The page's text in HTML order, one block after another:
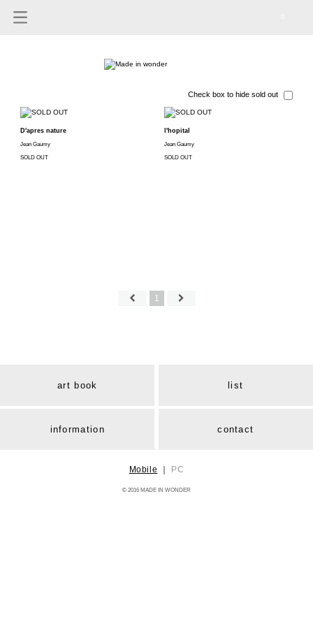
Check box to hide sold out
D'apres nature
Jean Gaumy
SOLD OUT
l'hopital
Jean Gaumy
SOLD OUT
1
art book list
information contact
Mobile ｜ PC
© 2016 MADE IN WONDER